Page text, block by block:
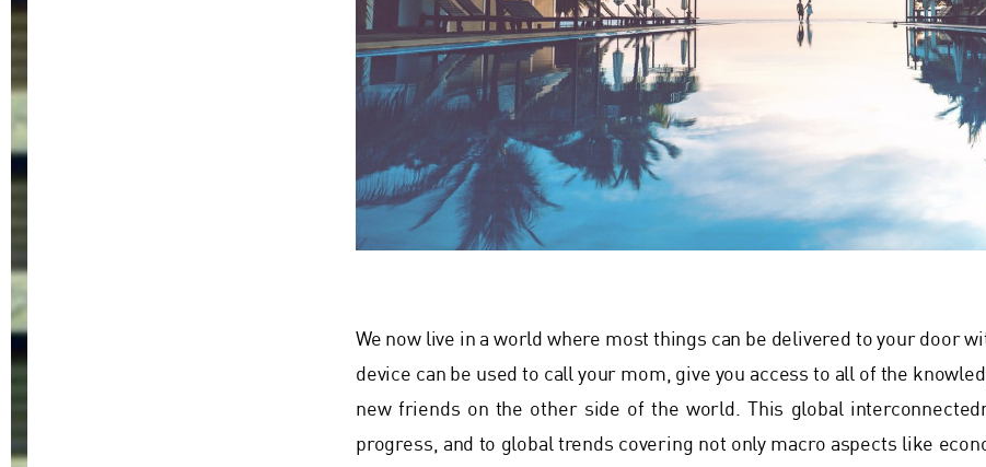
We now live in a world where most things can be delivered to your door
device can be used to call your mom, give you access to all of the
new friends on the other side of the world. This global
progress, and to global trends covering not only macro aspects like